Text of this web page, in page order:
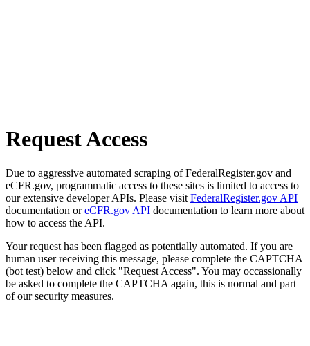
Request Access
Due to aggressive automated scraping of FederalRegister.gov and
eCFR.gov, programmatic access to these sites is limited to access to
our extensive developer APIs. Please visit FederalRegister.gov API
documentation oreCFR.gov API documentation to learn more about
how to access the API.
Your request has been flagged as potentially automated. If you are
human user receiving this message, please complete the CAPTCHA
(bot test) below and click "Request Access". You may occassionally
be asked to complete the CAPTCHA again, this is normal and part
of our security measures.